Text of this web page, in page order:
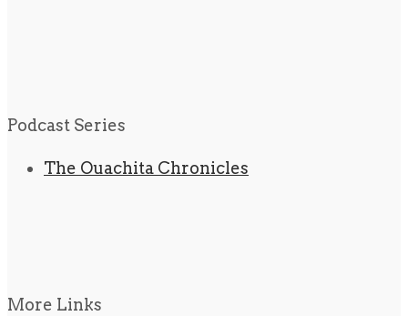
Podcast Series
The Ouachita Chronicles
More Links